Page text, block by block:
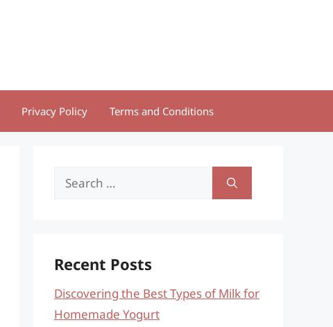
Privacy Policy Terms and Conditions
Search
Recent Posts
Discovering the Best Types of Milk for
Homemade Yogurt